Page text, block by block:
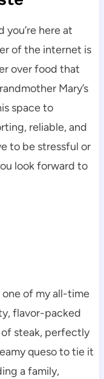
you’re here at
of the internet is
over food that
Mary’s
space to
reliable, and
to be stressful or
look forward to
one of my all-time
flavor-packed
steak, perfectly
queso to tie it
a family,